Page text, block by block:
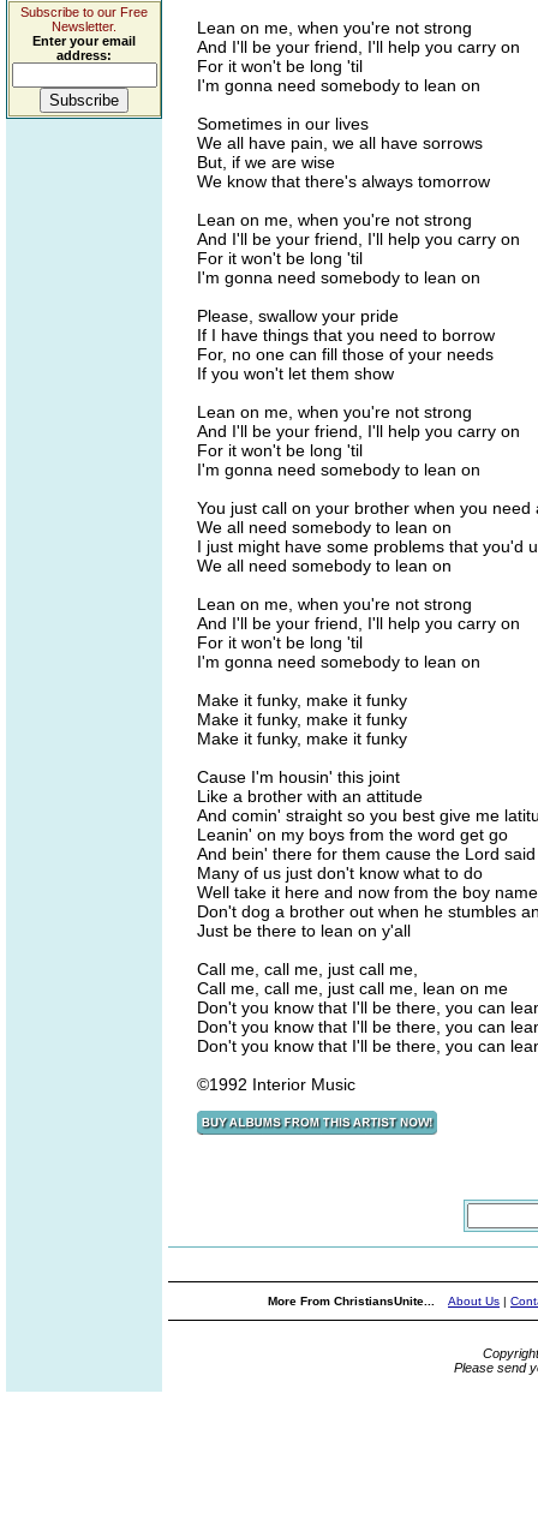
Subscribe to our Free
Newsletter.
Enter your email
address:
Lean on me, when you're not strong
And I'll be your friend, I'll help you carry on
For it won't be long 'til
I'm gonna need somebody to lean on
Sometimes in our lives
We all have pain, we all have sorrows
But, if we are wise
We know that there's always tomorrow
Lean on me, when you're not strong
And I'll be your friend, I'll help you carry on
For it won't be long 'til
I'm gonna need somebody to lean on
Please, swallow your pride
If I have things that you need to borrow
For, no one can fill those of your needs
If you won't let them show
Lean on me, when you're not strong
And I'll be your friend, I'll help you carry on
For it won't be long 'til
I'm gonna need somebody to lean on
You just call on your brother when you need
We all need somebody to lean on
I just might have some problems that you'd
We all need somebody to lean on
Lean on me, when you're not strong
And I'll be your friend, I'll help you carry on
For it won't be long 'til
I'm gonna need somebody to lean on
Make it funky, make it funky
Make it funky, make it funky
Make it funky, make it funky
Cause I'm housin' this joint
Like a brother with an attitude
And comin' straight so you best give me
Leanin' on my boys from the word get go
And bein' there for them cause the Lord
Many of us just don't know what to do
Well take it here and now from the boy
Don't dog a brother out when he stumbles
Just be there to lean on y'all
Call me, call me, just call me,
Call me, call me, just call me, lean on me
Don't you know that I'll be there, you can
Don't you know that I'll be there, you can
Don't you know that I'll be there, you can
©1992 Interior Music
More From ChristiansUnite... About Us |
Please send